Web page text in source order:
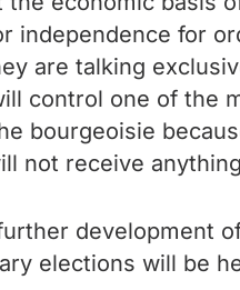
independence for
are talking
control one of the
bourgeoisie
not receive
development
elections will be